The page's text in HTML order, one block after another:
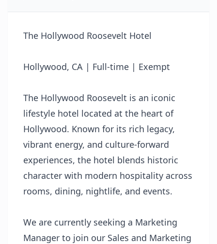
The Hollywood Roosevelt Hotel
Hollywood, CA | Full-time | Exempt
The Hollywood Roosevelt is an iconic
lifestyle hotel located at the heart of
Hollywood. Known for its rich legacy,
vibrant energy, and culture-forward
experiences, the hotel blends historic
character with modern hospitality across
rooms, dining, nightlife, and events.
We are currently seeking a Marketing
Manager to join our Sales and Marketing